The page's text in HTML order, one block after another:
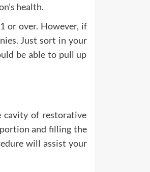
health.
or over. However, if
Just sort in your
be able to pull up
of restorative
and filling the
will assist your